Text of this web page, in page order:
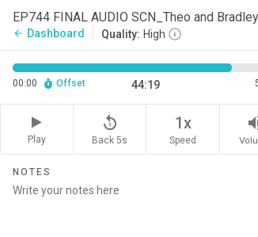
EP744 FINAL AUDIO SCN_Theo and
arrow_back Dashboard Quality: High
00:00 Offset 44:19
Play
replay_5
Back 5s
1x
Speed
NOTES